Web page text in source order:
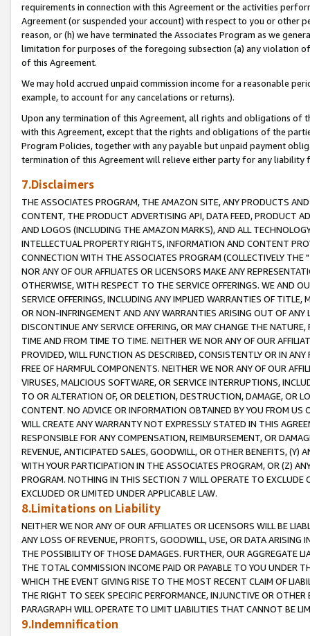
requirements in connection with this Agreement or the activities
Agreement (or suspended your account) with respect to you or other
reason, or (h) we have terminated the Associates Program as we
limitation for purposes of the foregoing subsection (a) any violation
of this Agreement.
We may hold accrued unpaid commission income for a reasonable
example, to account for any cancelations or returns).
Upon any termination of this Agreement, all rights and obligations of
with this Agreement, except that the rights and obligations of the
Program Policies, together with any payable but unpaid payment
termination of this Agreement will relieve either party for any liability
7.Disclaimers
THE ASSOCIATES PROGRAM, THE AMAZON SITE, ANY PRODUCTS
CONTENT, THE PRODUCT ADVERTISING API, DATA FEED, PRODUCT
AND LOGOS (INCLUDING THE AMAZON MARKS), AND ALL
INTELLECTUAL PROPERTY RIGHTS, INFORMATION AND CONTENT
CONNECTION WITH THE ASSOCIATES PROGRAM (COLLECTIVELY THE "
NOR ANY OF OUR AFFILIATES OR LICENSORS MAKE ANY
OTHERWISE, WITH RESPECT TO THE SERVICE OFFERINGS. WE AND
SERVICE OFFERINGS, INCLUDING ANY IMPLIED WARRANTIES OF
OR NON-INFRINGEMENT AND ANY WARRANTIES ARISING OUT OF ANY
DISCONTINUE ANY SERVICE OFFERING, OR MAY CHANGE THE
TIME AND FROM TIME TO TIME. NEITHER WE NOR ANY OF OUR
PROVIDED, WILL FUNCTION AS DESCRIBED, CONSISTENTLY OR IN
FREE OF HARMFUL COMPONENTS. NEITHER WE NOR ANY OF OUR
VIRUSES, MALICIOUS SOFTWARE, OR SERVICE INTERRUPTIONS,
TO OR ALTERATION OF, OR DELETION, DESTRUCTION, DAMAGE, OR
CONTENT. NO ADVICE OR INFORMATION OBTAINED BY YOU FROM
WILL CREATE ANY WARRANTY NOT EXPRESSLY STATED IN THIS
RESPONSIBLE FOR ANY COMPENSATION, REIMBURSEMENT, OR
REVENUE, ANTICIPATED SALES, GOODWILL, OR OTHER BENEFITS,
WITH YOUR PARTICIPATION IN THE ASSOCIATES PROGRAM, OR (Z)
PROGRAM. NOTHING IN THIS SECTION 7 WILL OPERATE TO
EXCLUDED OR LIMITED UNDER APPLICABLE LAW.
8.Limitations on Liability
NEITHER WE NOR ANY OF OUR AFFILIATES OR LICENSORS WILL BE
ANY LOSS OF REVENUE, PROFITS, GOODWILL, USE, OR DATA ARISING
THE POSSIBILITY OF THOSE DAMAGES. FURTHER, OUR AGGREGATE
THE TOTAL COMMISSION INCOME PAID OR PAYABLE TO YOU UNDER
WHICH THE EVENT GIVING RISE TO THE MOST RECENT CLAIM OF
THE RIGHT TO SEEK SPECIFIC PERFORMANCE, INJUNCTIVE OR
PARAGRAPH WILL OPERATE TO LIMIT LIABILITIES THAT CANNOT BE
9.Indemnification